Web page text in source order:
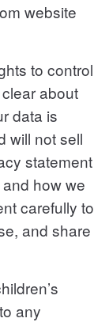
website
to control
about
data is
will not sell
statement
how we
carefully to
and share
any